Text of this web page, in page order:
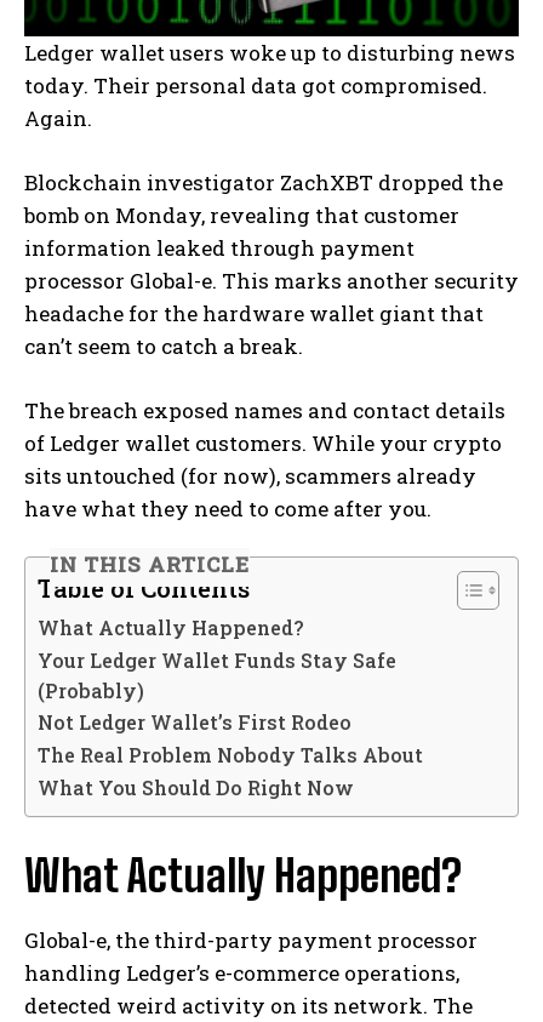
Ledger wallet users woke up to disturbing news
today. Their personal data got compromised.
Again.
Blockchain investigator ZachXBT dropped the
bomb on Monday, revealing that customer
information leaked through payment
processor Global-e. This marks another security
headache for the hardware wallet giant that
can’t seem to catch a break.
The breach exposed names and contact details
of Ledger wallet customers. While your crypto
sits untouched (for now), scammers already
have what they need to come after you.
IN THIS ARTICLE
Table of Contents
What Actually Happened?
Your Ledger Wallet Funds Stay Safe
(Probably)
Not Ledger Wallet’s First Rodeo
The Real Problem Nobody Talks About
What You Should Do Right Now
What Actually Happened?
Global-e, the third-party payment processor
handling Ledger’s e-commerce operations,
detected weird activity on its network. The